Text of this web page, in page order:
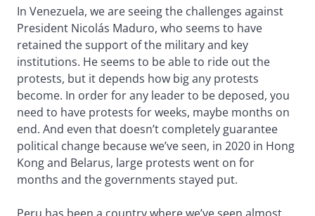
In Venezuela, we are seeing the challenges against
President Nicolás Maduro, who seems to have
retained the support of the military and key
institutions. He seems to be able to ride out the
protests, but it depends how big any protests
become. In order for any leader to be deposed, you
need to have protests for weeks, maybe months on
end. And even that doesn’t completely guarantee
political change because we’ve seen, in 2020 in Hong
Kong and Belarus, large protests went on for
months and the governments stayed put.